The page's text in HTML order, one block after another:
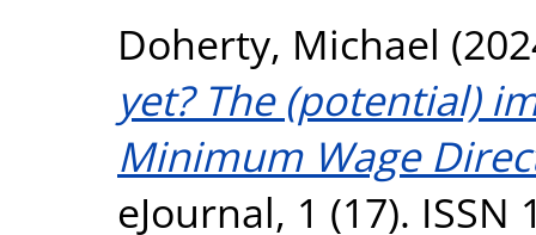
Doherty, Michael
yet? The (potential)
Minimum Wage
eJournal, 1 (17). ISSN